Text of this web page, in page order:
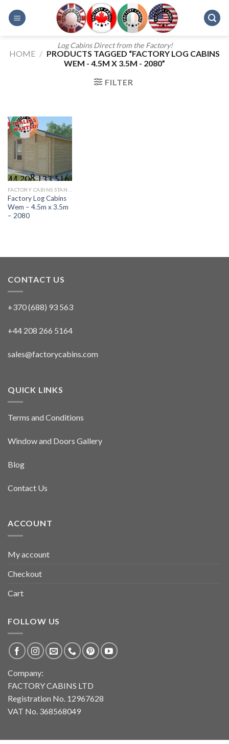
Log Cabins Direct from the Factory!
HOME / PRODUCTS TAGGED “FACTORY LOG CABINS
WEM - 4.5M X 3.5M - 2080”
FILTER
Factory Log Cabins
Wem – 4.5m x 3.5m
– 2080
CONTACT US
+370 (688) 93 563
+44 208 266 5164
sales@factorycabins.com
QUICK LINKS
Terms and Conditions
Window and Doors Gallery
Blog
Contact Us
ACCOUNT
My account
Checkout
Cart
FOLLOW US
Company:
FACTORY CABINS LTD
Registration No. 12967628
VAT No. 368568049